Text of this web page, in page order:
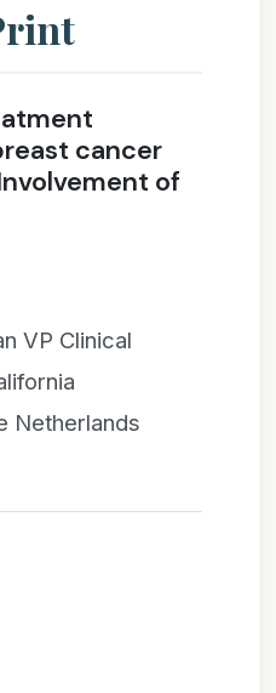
cancer
of
VP Clinical
Netherlands